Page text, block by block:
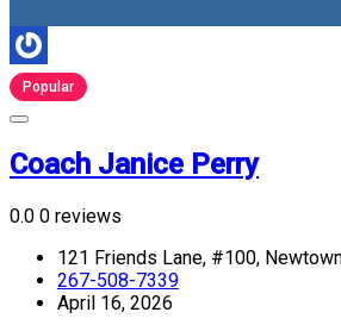
Popular
Coach Janice Perry
0.0 0 reviews
121 Friends Lane, #100,
267-508-7339
April 16, 2026